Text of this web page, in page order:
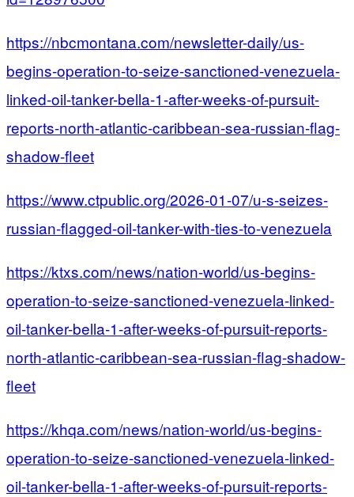
https://nbcmontana.com/newsletter-daily/us-
begins-operation-to-seize-sanctioned-venezuela-
linked-oil-tanker-bella-1-after-weeks-of-pursuit-
reports-north-atlantic-caribbean-sea-russian-flag-
shadow-fleet
https://www.ctpublic.org/2026-01-07/u-s-seizes-
russian-flagged-oil-tanker-with-ties-to-venezuela
https://ktxs.com/news/nation-world/us-begins-
operation-to-seize-sanctioned-venezuela-linked-
oil-tanker-bella-1-after-weeks-of-pursuit-reports-
north-atlantic-caribbean-sea-russian-flag-shadow-
fleet
https://khqa.com/news/nation-world/us-begins-
operation-to-seize-sanctioned-venezuela-linked-
oil-tanker-bella-1-after-weeks-of-pursuit-reports-